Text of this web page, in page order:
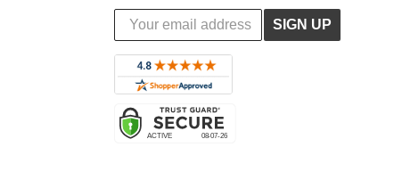
SIGN UP